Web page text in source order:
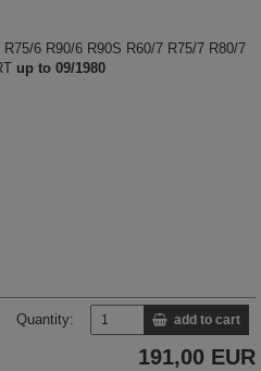
6 R90/6 R90S R60/7 R75/7 R80/7
up to 09/1980
Quantity: add to cart
191,00 EUR